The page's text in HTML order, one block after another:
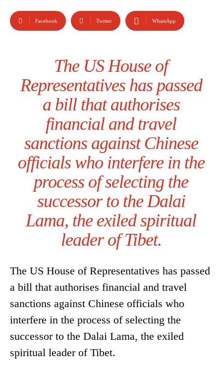
Facebook Twitter WhatsApp
The US House of
Representatives has passed
a bill that authorises
financial and travel
sanctions against Chinese
officials who interfere in the
process of selecting the
successor to the Dalai
Lama, the exiled spiritual
leader of Tibet.
The US House of Representatives has passed
a bill that authorises financial and travel
sanctions against Chinese officials who
interfere in the process of selecting the
successor to the Dalai Lama, the exiled
spiritual leader of Tibet.